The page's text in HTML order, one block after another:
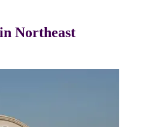
Northeast